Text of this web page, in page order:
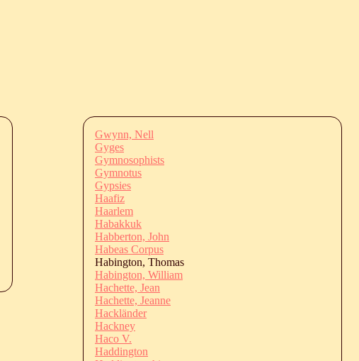
Gwynn, Nell
Gyges
Gymnosophists
Gymnotus
Gypsies
Haafiz
Haarlem
Habakkuk
Habberton, John
Habeas Corpus
Habington, Thomas
Habington, William
Hachette, Jean
Hachette, Jeanne
Hackländer
Hackney
Haco V.
Haddington